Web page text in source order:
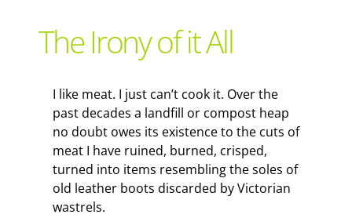
Advertise With Us
The Snack
The Irony of it All
I like meat. I just can’t cook it. Over the
past decades a landfill or compost heap
no doubt owes its existence to the cuts of
meat I have ruined, burned, crisped,
turned into items resembling the soles of
old leather boots discarded by Victorian
wastrels.